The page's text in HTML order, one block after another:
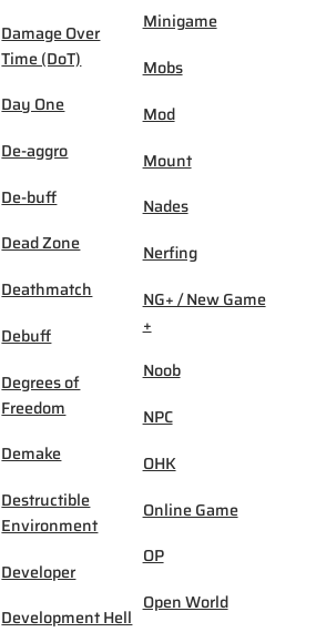
Damage Over
Time (DoT)
Day One
De-aggro
De-buff
Dead Zone
Deathmatch
Debuff
Degrees of
Freedom
Demake
Destructible
Environment
Developer
Development Hell
Minigame
Mobs
Mod
Mount
Nades
Nerfing
NG+ / New Game
+
Noob
NPC
OHK
Online Game
OP
Open World